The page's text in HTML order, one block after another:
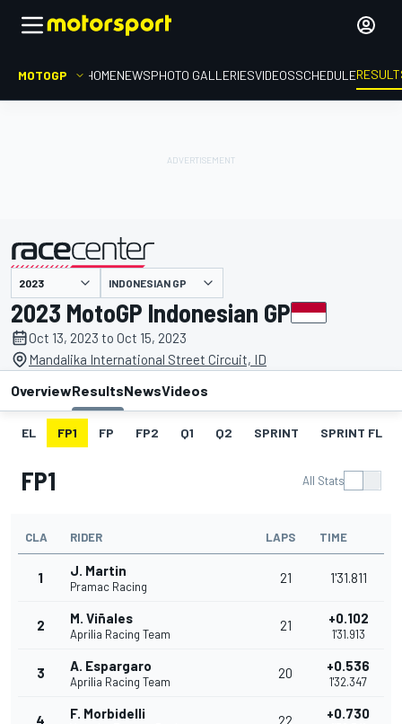
MOTOGP HOMENEWSPHOTO GALLERIESVIDEOSSCHEDULE
presented by INDONESIAN GP
2023 MotoGP Indonesian GP
Oct 13, 2023 to Oct 15, 2023
Mandalika International Street Circuit, ID
OverviewResultsNewsVideos
EL FP1 FP FP2 Q1 Q2 SPRINT SPRINT FL
FP1 All Stats
CLA RIDER LAPS TIME
1 J. Martin
Pramac Racing
21 1'31.811
2 M. Viñales
Aprilia Racing Team
21 +0.102
1'31.913
3 A. Espargaro
Aprilia Racing Team
20 +0.536
1'32.347
4 F. Morbidelli 22 +0.730